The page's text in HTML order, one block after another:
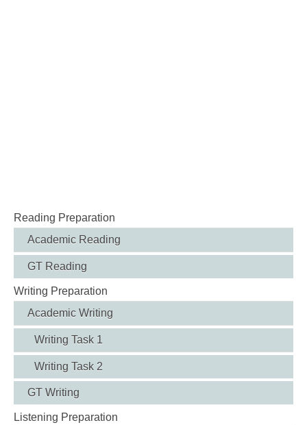
Reading Preparation
Academic Reading
GT Reading
Writing Preparation
Academic Writing
Writing Task 1
Writing Task 2
GT Writing
Listening Preparation